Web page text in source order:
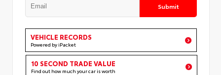
Submit
VEHICLE RECORDS
Powered by iPacket
10 SECOND TRADE VALUE
Find out how much your car is worth